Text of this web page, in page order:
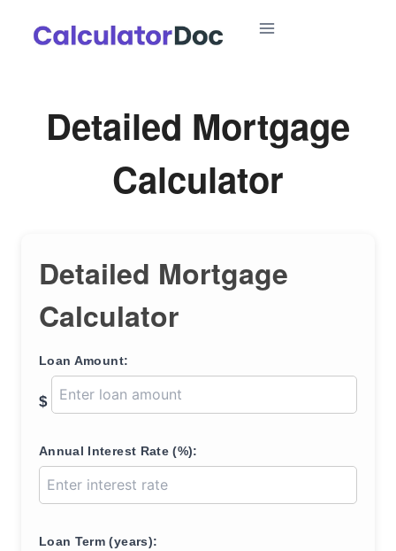
Detailed Mortgage
Calculator
Detailed Mortgage
Calculator
Loan Amount:
$
Annual Interest Rate (%):
Loan Term (years):